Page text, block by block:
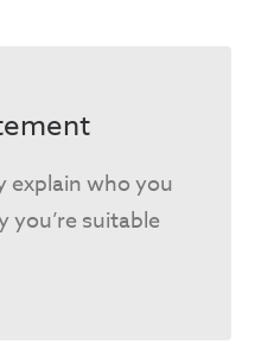
explain who you
you’re suitable